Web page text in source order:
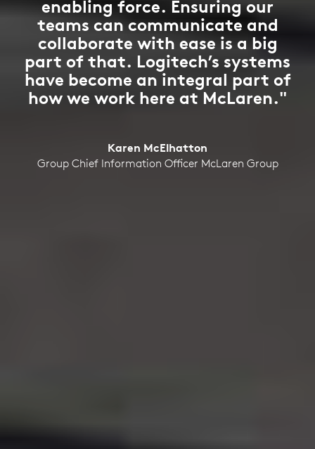
enabling force. Ensuring our
teams can communicate and
collaborate with ease is a big
part of that. Logitech’s systems
have become an integral part of
how we work here at McLaren."
Karen McElhatton
Group Chief Information Officer McLaren Group